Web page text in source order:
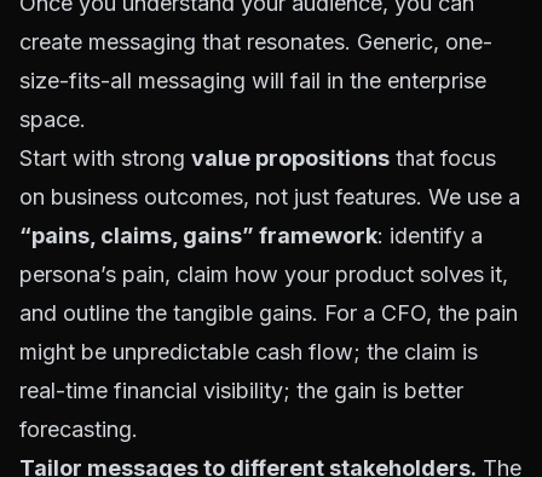
create messaging that resonates. Generic, one-
size-fits-all messaging will fail in the enterprise
space.
Start with strong value propositions that focus
on business outcomes, not just features. We use a
“pains, claims, gains” framework: identify a
persona’s pain, claim how your product solves it,
and outline the tangible gains. For a CFO, the pain
might be unpredictable cash flow; the claim is
real-time financial visibility; the gain is better
forecasting.
Tailor messages to different stakeholders. The